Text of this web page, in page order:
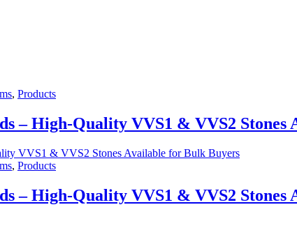
, Products
– High-Quality VVS1 & VVS2 Stones
, Products
– High-Quality VVS1 & VVS2 Stones